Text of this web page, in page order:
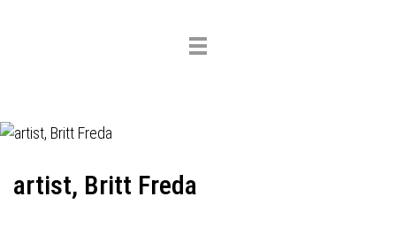
Toggle
artist, Britt Freda